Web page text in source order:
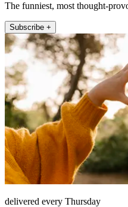
The funniest, most thought-
Subscribe +
delivered every Thursday